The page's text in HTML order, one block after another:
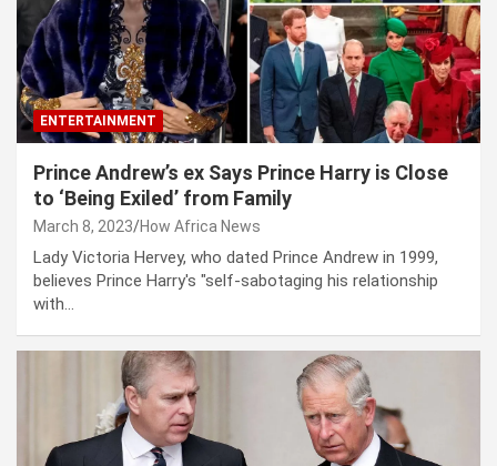
ENTERTAINMENT
Prince Andrew’s ex Says Prince Harry is Close
to ‘Being Exiled’ from Family
March 8, 2023 How Africa News
Lady Victoria Hervey, who dated Prince Andrew in 1999,
believes Prince Harry's "self-sabotaging his relationship
with…